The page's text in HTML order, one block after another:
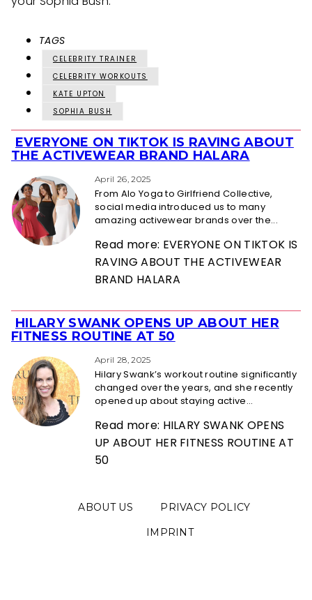
TAGS
CELEBRITY TRAINER
CELEBRITY WORKOUTS
KATE UPTON
SOPHIA BUSH
Section
Heading
EVERYONE ON TIKTOK IS RAVING ABOUT
THE ACTIVEWEAR BRAND HALARA
April 26, 2025
From Alo Yoga to Girlfriend Collective,
social media introduced us to many
amazing activewear brands over the...
Read more: EVERYONE ON TIKTOK IS
RAVING ABOUT THE ACTIVEWEAR
BRAND HALARA
Section
Heading
HILARY SWANK OPENS UP ABOUT HER
FITNESS ROUTINE AT 50
April 28, 2025
Hilary Swank’s workout routine significantly
changed over the years, and she recently
opened up about staying active...
Read more: HILARY SWANK OPENS
UP ABOUT HER FITNESS ROUTINE AT
50
ABOUT US
PRIVACY POLICY
IMPRINT